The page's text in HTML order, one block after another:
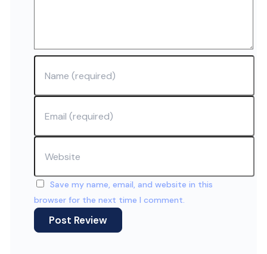
Name
Email
Website
Save my name, email, and website in this
browser for the next time I comment.